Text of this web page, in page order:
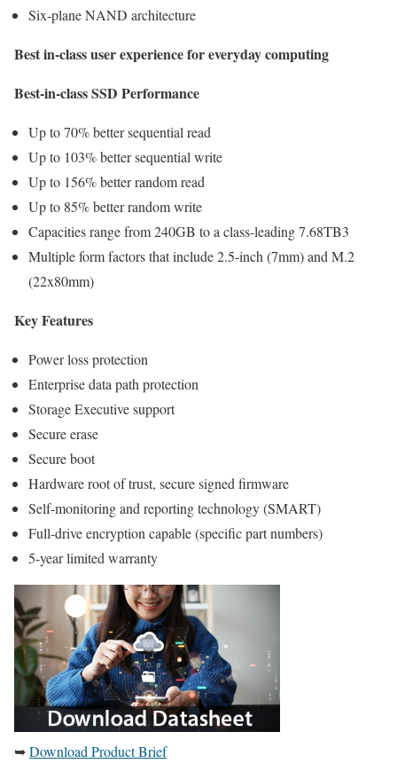
Six-plane NAND architecture
Best in-class user experience for everyday computing
Best-in-class SSD Performance
Up to 70% better sequential read
Up to 103% better sequential write
Up to 156% better random read
Up to 85% better random write
Capacities range from 240GB to a class-leading 7.68TB3
Multiple form factors that include 2.5-inch (7mm) and M.2
(22x80mm)
Key Features
Power loss protection
Enterprise data path protection
Storage Executive support
Secure erase
Secure boot
Hardware root of trust, secure signed firmware
Self-monitoring and reporting technology (SMART)
Full-drive encryption capable (specific part numbers)
5-year limited warranty
➥Download Product Brief